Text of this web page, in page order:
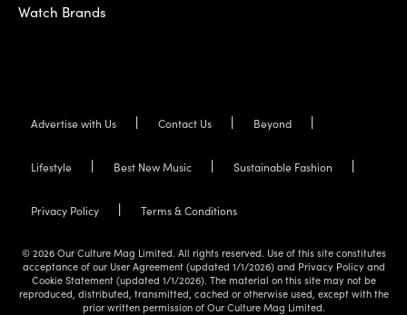
Watch Brands
Advertise with Us Contact Us Beyond
Lifestyle Best New Music Sustainable Fashion
Privacy Policy Terms & Conditions
© 2026 Our Culture Mag Limited. All rights reserved. Use of this site constitutes
acceptance of our User Agreement (updated 1/1/2026) and Privacy Policy and
Cookie Statement (updated 1/1/2026). The material on this site may not be
reproduced, distributed, transmitted, cached or otherwise used, except with the
prior written permission of Our Culture Mag Limited.